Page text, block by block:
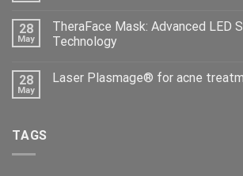
28
May
TheraFace Mask: Advanced LED
Technology
28
May
Laser Plasmage® for acne
TAGS